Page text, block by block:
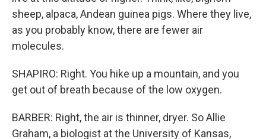
sheep, alpaca, Andean guinea pigs. Where they live,
as you probably know, there are fewer air
molecules.
SHAPIRO: Right. You hike up a mountain, and you
get out of breath because of the low oxygen.
BARBER: Right, the air is thinner, dryer. So Allie
Graham, a biologist at the University of Kansas,